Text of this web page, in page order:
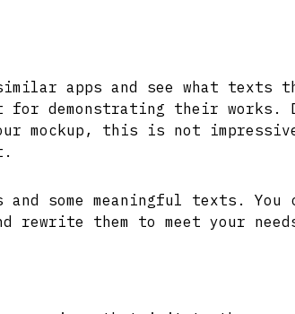
apps and see what texts
for demonstrating their works.
mockup, this is not impressive
and some meaningful texts.
rewrite them to meet your